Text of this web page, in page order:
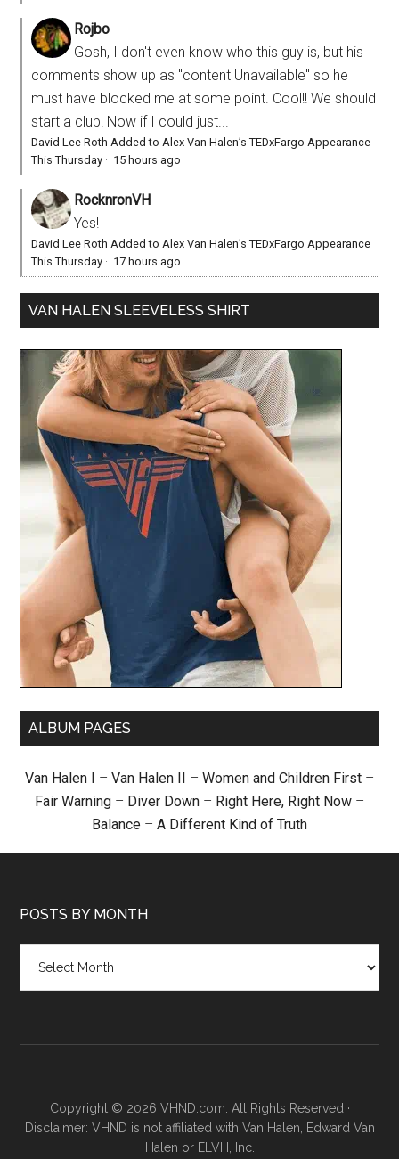
Rojbo
Gosh, I don't even know who this guy is, but his
comments show up as "content Unavailable" so he
must have blocked me at some point. Cool!! We should
start a club! Now if I could just...
David Lee Roth Added to Alex Van Halen’s TEDxFargo Appearance
This Thursday · 15 hours ago
RocknronVH
Yes!
David Lee Roth Added to Alex Van Halen’s TEDxFargo Appearance
This Thursday · 17 hours ago
VAN HALEN SLEEVELESS SHIRT
ALBUM PAGES
Van Halen I – Van Halen II – Women and Children First –
Fair Warning – Diver Down – Right Here, Right Now –
Balance – A Different Kind of Truth
POSTS BY MONTH
month
Copyright © 2026 VHND.com. All Rights Reserved ·
Disclaimer: VHND is not affiliated with Van Halen, Edward Van
Halen or ELVH, Inc.